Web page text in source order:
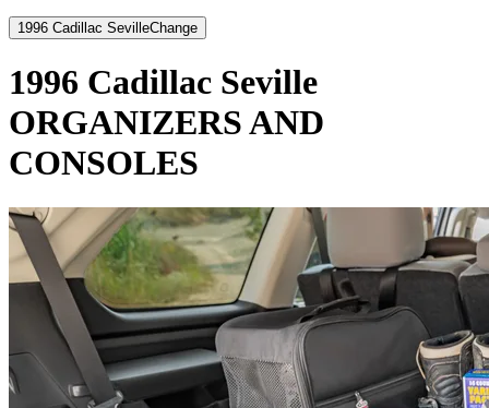
1996 Cadillac SevilleChange
1996 Cadillac Seville
ORGANIZERS AND
CONSOLES